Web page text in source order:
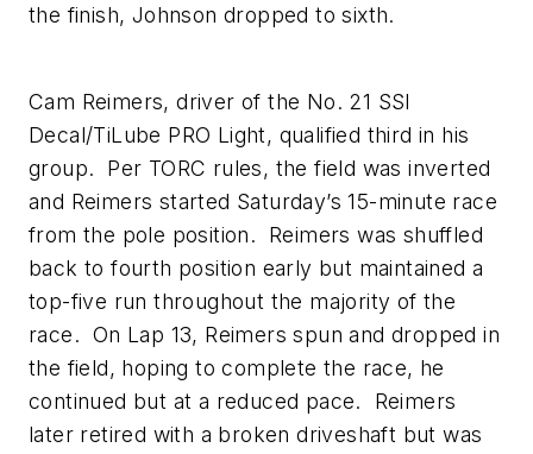
the finish, Johnson dropped to sixth.
Cam Reimers, driver of the No. 21 SSI
Decal/TiLube PRO Light, qualified third in his
group. Per TORC rules, the field was inverted
and Reimers started Saturday’s 15-minute race
from the pole position. Reimers was shuffled
back to fourth position early but maintained a
top-five run throughout the majority of the
race. On Lap 13, Reimers spun and dropped in
the field, hoping to complete the race, he
continued but at a reduced pace. Reimers
later retired with a broken driveshaft but was